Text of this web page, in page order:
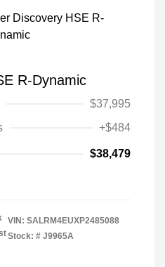
R-Dynamic
$37,995
+$484
$38,479
VIN: SALRM4EUXP2485088
Stock: # J9965A